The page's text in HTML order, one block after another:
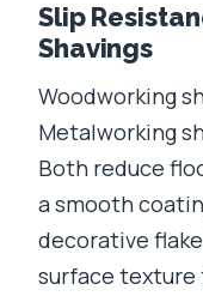
Slip
Shavings
Woodworking
Metalworking
Both reduce
a smooth
decorative
surface texture